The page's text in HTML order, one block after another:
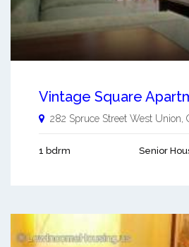
Vintage Square
282 Spruce Street West Union
1 bdrm Senior